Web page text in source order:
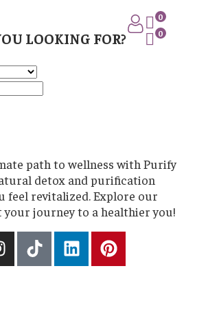
LOOKING FOR?
0
0
path to wellness with Purify
detox and purification
feel revitalized. Explore our
your journey to a healthier you!